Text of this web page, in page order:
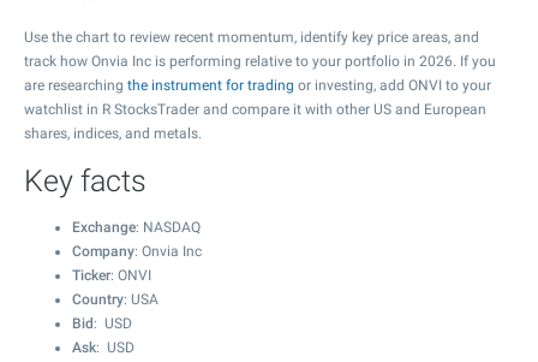
Use the chart to review recent momentum, identify key price areas, and
track how Onvia Inc is performing relative to your portfolio in 2026. If you
are researching the instrument for trading or investing, add ONVI to your
watchlist in R StocksTrader and compare it with other US and European
shares, indices, and metals.
Key facts
Exchange: NASDAQ
Company: Onvia Inc
Ticker: ONVI
Country: USA
Bid : USD
Ask: USD